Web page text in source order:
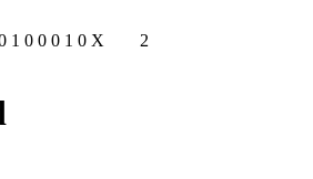
1 0 0 0 1 0 X 2